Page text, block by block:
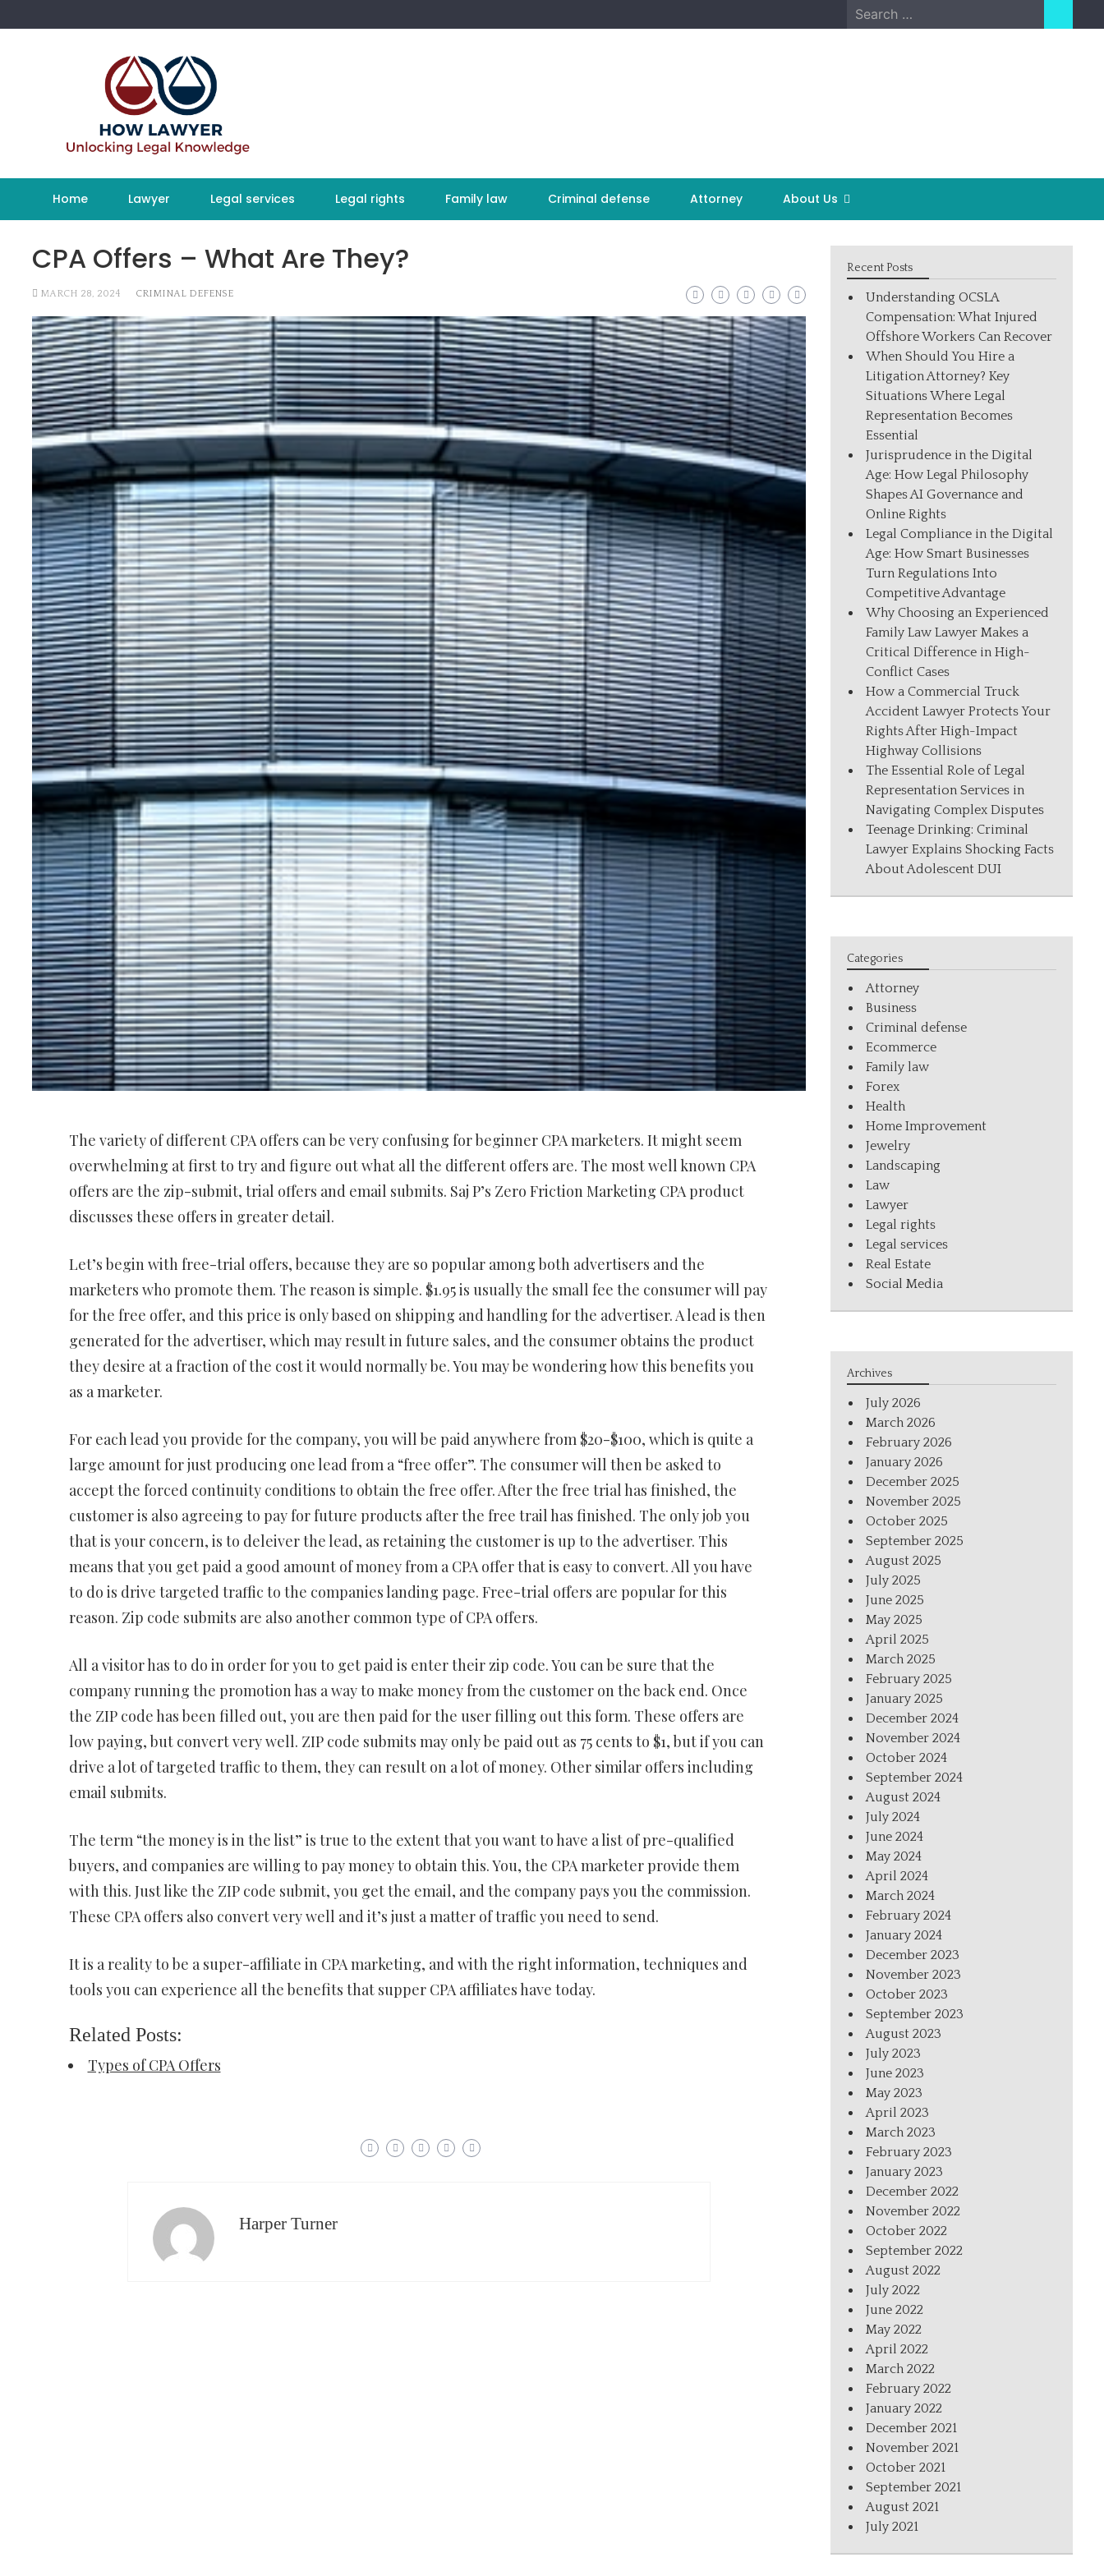
to
Search
for:
Home Lawyer Legal services Legal rights Family law Criminal defense Attorney About Us
CPA Offers – What Are They?
MARCH 28, 2024 CRIMINAL DEFENSE
The variety of different CPA offers can be very confusing for beginner CPA marketers. It might seem
overwhelming at first to try and figure out what all the different offers are. The most well known CPA
offers are the zip-submit, trial offers and email submits. Saj P’s Zero Friction Marketing CPA product
discusses these offers in greater detail.
Let’s begin with free-trial offers, because they are so popular among both advertisers and the
marketers who promote them. The reason is simple. $1.95 is usually the small fee the consumer will pay
for the free offer, and this price is only based on shipping and handling for the advertiser. A lead is then
generated for the advertiser, which may result in future sales, and the consumer obtains the product
they desire at a fraction of the cost it would normally be. You may be wondering how this benefits you
as a marketer.
For each lead you provide for the company, you will be paid anywhere from $20-$100, which is quite a
large amount for just producing one lead from a “free offer”. The consumer will then be asked to
accept the forced continuity conditions to obtain the free offer. After the free trial has finished, the
customer is also agreeing to pay for future products after the free trail has finished. The only job you
that is your concern, is to deleiver the lead, as retaining the customer is up to the advertiser. This
means that you get paid a good amount of money from a CPA offer that is easy to convert. All you have
to do is drive targeted traffic to the companies landing page. Free-trial offers are popular for this
reason. Zip code submits are also another common type of CPA offers.
All a visitor has to do in order for you to get paid is enter their zip code. You can be sure that the
company running the promotion has a way to make money from the customer on the back end. Once
the ZIP code has been filled out, you are then paid for the user filling out this form. These offers are
low paying, but convert very well. ZIP code submits may only be paid out as 75 cents to $1, but if you can
drive a lot of targeted traffic to them, they can result on a lot of money. Other similar offers including
email submits.
The term “the money is in the list” is true to the extent that you want to have a list of pre-qualified
buyers, and companies are willing to pay money to obtain this. You, the CPA marketer provide them
with this. Just like the ZIP code submit, you get the email, and the company pays you the commission.
These CPA offers also convert very well and it’s just a matter of traffic you need to send.
It is a reality to be a super-affiliate in CPA marketing, and with the right information, techniques and
tools you can experience all the benefits that supper CPA affiliates have today.
Related Posts:
Types of CPA Offers
Harper Turner
Recent Posts
Understanding OCSLA
Compensation: What Injured
Offshore Workers Can Recover
When Should You Hire a
Litigation Attorney? Key
Situations Where Legal
Representation Becomes
Essential
Jurisprudence in the Digital
Age: How Legal Philosophy
Shapes AI Governance and
Online Rights
Legal Compliance in the Digital
Age: How Smart Businesses
Turn Regulations Into
Competitive Advantage
Why Choosing an Experienced
Family Law Lawyer Makes a
Critical Difference in High-
Conflict Cases
How a Commercial Truck
Accident Lawyer Protects Your
Rights After High-Impact
Highway Collisions
The Essential Role of Legal
Representation Services in
Navigating Complex Disputes
Teenage Drinking: Criminal
Lawyer Explains Shocking Facts
About Adolescent DUI
Categories
Attorney
Business
Criminal defense
Ecommerce
Family law
Forex
Health
Home Improvement
Jewelry
Landscaping
Law
Lawyer
Legal rights
Legal services
Real Estate
Social Media
Archives
July 2026
March 2026
February 2026
January 2026
December 2025
November 2025
October 2025
September 2025
August 2025
July 2025
June 2025
May 2025
April 2025
March 2025
February 2025
January 2025
December 2024
November 2024
October 2024
September 2024
August 2024
July 2024
June 2024
May 2024
April 2024
March 2024
February 2024
January 2024
December 2023
November 2023
October 2023
September 2023
August 2023
July 2023
June 2023
May 2023
April 2023
March 2023
February 2023
January 2023
December 2022
November 2022
October 2022
September 2022
August 2022
July 2022
June 2022
May 2022
April 2022
March 2022
February 2022
January 2022
December 2021
November 2021
October 2021
September 2021
August 2021
July 2021